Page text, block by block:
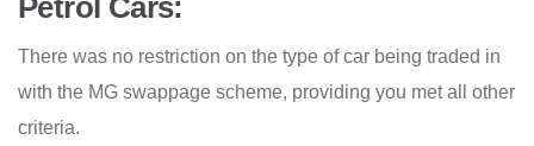
Petrol Cars:
There was no restriction on the type of car being traded in
with the MG swappage scheme, providing you met all other
criteria.